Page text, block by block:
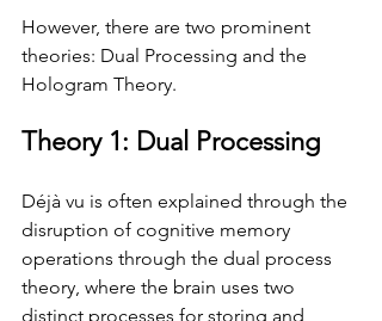
However, there are two prominent
theories: Dual Processing and the
Hologram Theory.
Theory 1: Dual Processing
Déjà vu is often explained through the
disruption of cognitive memory
operations through the dual process
theory, where the brain uses two
distinct processes for storing and